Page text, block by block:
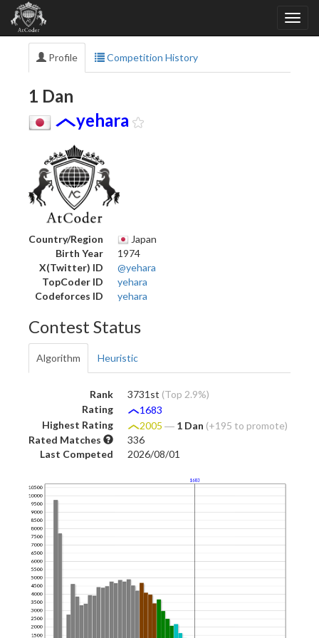
Profile Competition History
1 Dan
yehara
Country/Region
Japan
Birth Year
1974
X(Twitter) ID
@yehara
TopCoder ID
yehara
Codeforces ID
yehara
Contest Status
Algorithm Heuristic
Rank 3731st (Top 2.9%)
Rating
1683
Highest Rating
2005 ― 1 Dan (+195 to promote)
Rated Matches
336
Last Competed
2026/08/01